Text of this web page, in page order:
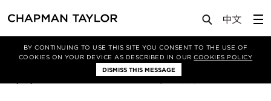
BY CONTINUING TO USE THIS SITE YOU CONSENT TO THE USE OF
COOKIES ON YOUR DEVICE AS DESCRIBED IN OURCOOKIES POLICY
DISMISS THIS MESSAGE
Media News Article